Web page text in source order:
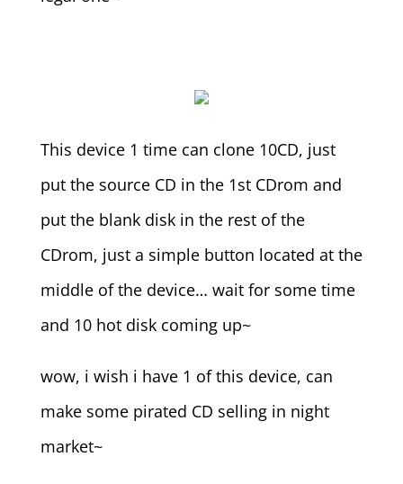
This device 1 time can clone 10CD, just
put the source CD in the 1st CDrom and
put the blank disk in the rest of the
CDrom, just a simple button located at the
middle of the device… wait for some time
and 10 hot disk coming up~
wow, i wish i have 1 of this device, can
make some pirated CD selling in night
market~